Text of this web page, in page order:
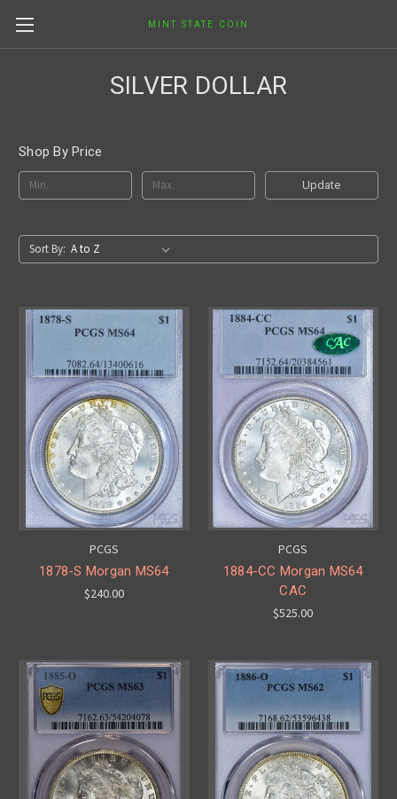
MINT STATE COIN
SILVER DOLLAR
Shop By Price
Update
Sort By:
PCGS
1878-S Morgan MS64
$240.00
PCGS
1884-CC Morgan MS64
CAC
$525.00